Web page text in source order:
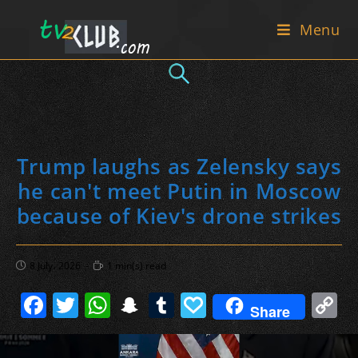
Menu
Trump laughs as Zelensky says
he can't meet Putin in Moscow
because of Kiev's drone strikes
Post
published:
8 July، 2026
Reading
time:
1 min(s) read
F
a
T
w
W
h
S
n
T
u
P
a
Share C
o